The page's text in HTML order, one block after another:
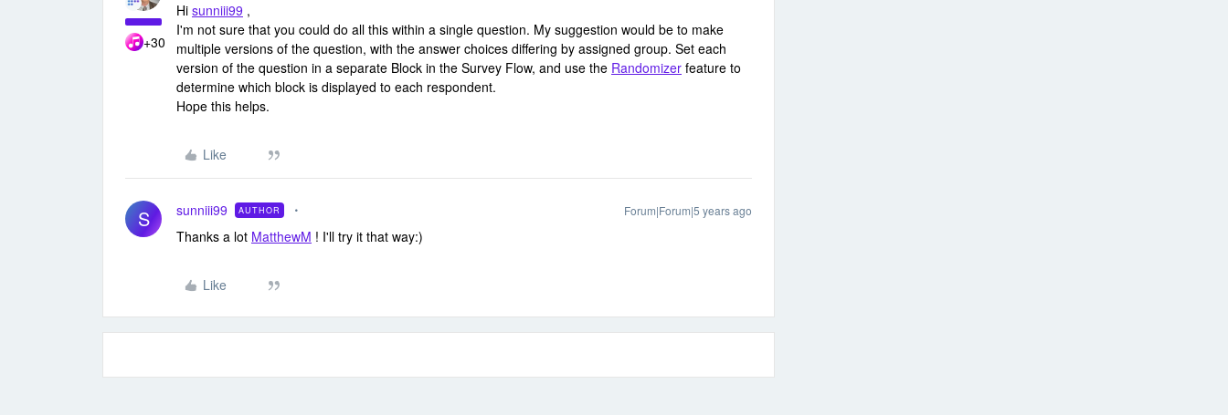
+30
Hi sunniii99 ,
I'm not sure that you could do all this within a single question. My suggestion would be to make
multiple versions of the question, with the answer choices differing by assigned group. Set each
version of the question in a separate Block in the Survey Flow, and use the Randomizer feature to
determine which block is displayed to each respondent.
Hope this helps.
Like
S sunniii99 AUTHOR Forum|Forum|5 years ago
Thanks a lot MatthewM ! I'll try it that way:)
Like